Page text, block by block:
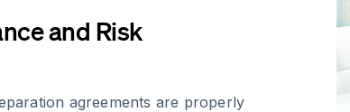
and Risk
agreements are properly